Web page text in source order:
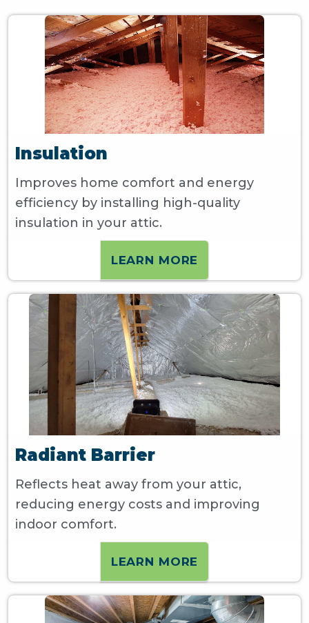
Insulation
Improves home comfort and energy
efficiency by installing high-quality
insulation in your attic.
LEARN MORE
Radiant Barrier
Reflects heat away from your attic,
reducing energy costs and improving
indoor comfort.
LEARN MORE